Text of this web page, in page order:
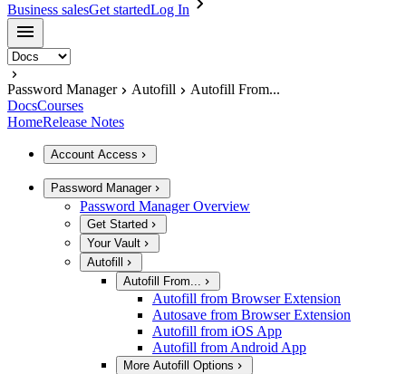
Business salesGet startedLog In
Password Manager Autofill
Autofill From...
DocsCourses
HomeRelease Notes
Account Access
Password Manager
Password Manager Overview
Get Started
Your Vault
Autofill
Autofill From...
Autofill from Browser Extension
Autosave from Browser Extension
Autofill from iOS App
Autofill from Android App
More Autofill Options